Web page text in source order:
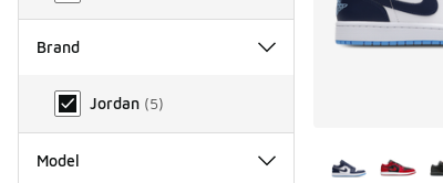
Brand
Brand
Jordan (5)
Model